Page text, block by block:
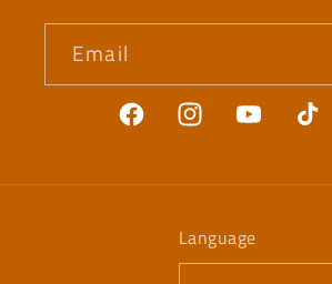
Email
FacebookInstagramYouTubeTikTok
Language